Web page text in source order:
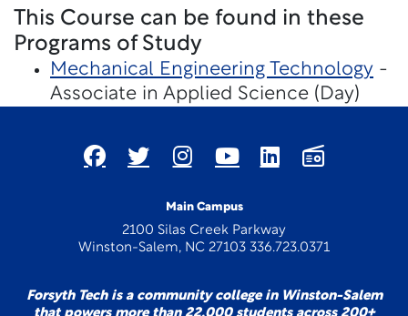
This Course can be found in these
Programs of Study
Mechanical Engineering Technology -
Associate in Applied Science (Day)
Main Campus
2100 Silas Creek Parkway
Winston-Salem, NC 27103 336.723.0371
Forsyth Tech is a community college in Winston-Salem